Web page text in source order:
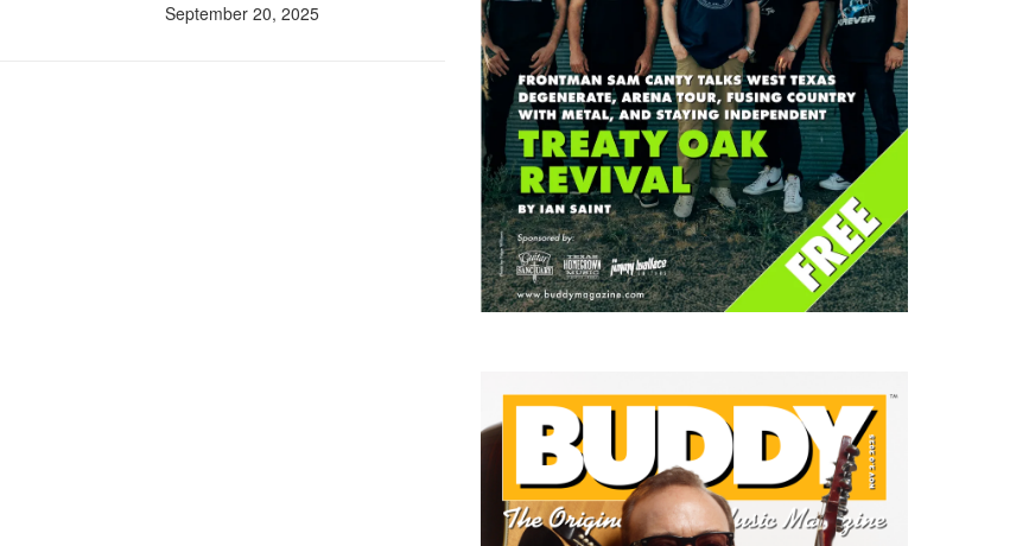
September 20, 2025 August 10, 2025 July 10, 2025